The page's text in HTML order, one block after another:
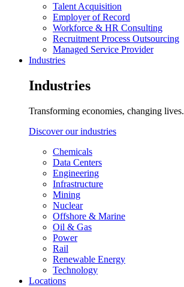
Talent Acquisition
Employer of Record
Workforce & HR Consulting
Recruitment Process Outsourcing
Managed Service Provider
Industries
Industries
Transforming economies, changing lives.
Discover our industries
Chemicals
Data Centers
Engineering
Infrastructure
Mining
Nuclear
Offshore & Marine
Oil & Gas
Power
Rail
Renewable Energy
Technology
Locations